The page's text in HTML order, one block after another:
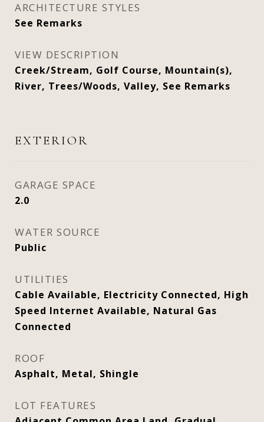
ARCHITECTURE STYLES
See Remarks
VIEW DESCRIPTION
Creek/Stream, Golf Course, Mountain(s),
River, Trees/Woods, Valley, See Remarks
EXTERIOR
GARAGE SPACE
2.0
WATER SOURCE
Public
UTILITIES
Cable Available, Electricity Connected, High
Speed Internet Available, Natural Gas
Connected
ROOF
Asphalt, Metal, Shingle
LOT FEATURES